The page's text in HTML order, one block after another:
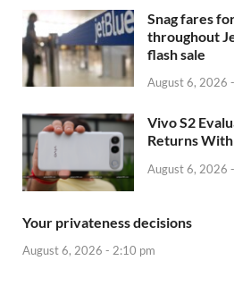
Snag fares
throughout
flash sale
August 6, 2026
Vivo S2
Returns
August 6, 2026
Your privateness decisions
August 6, 2026 - 2:10 pm